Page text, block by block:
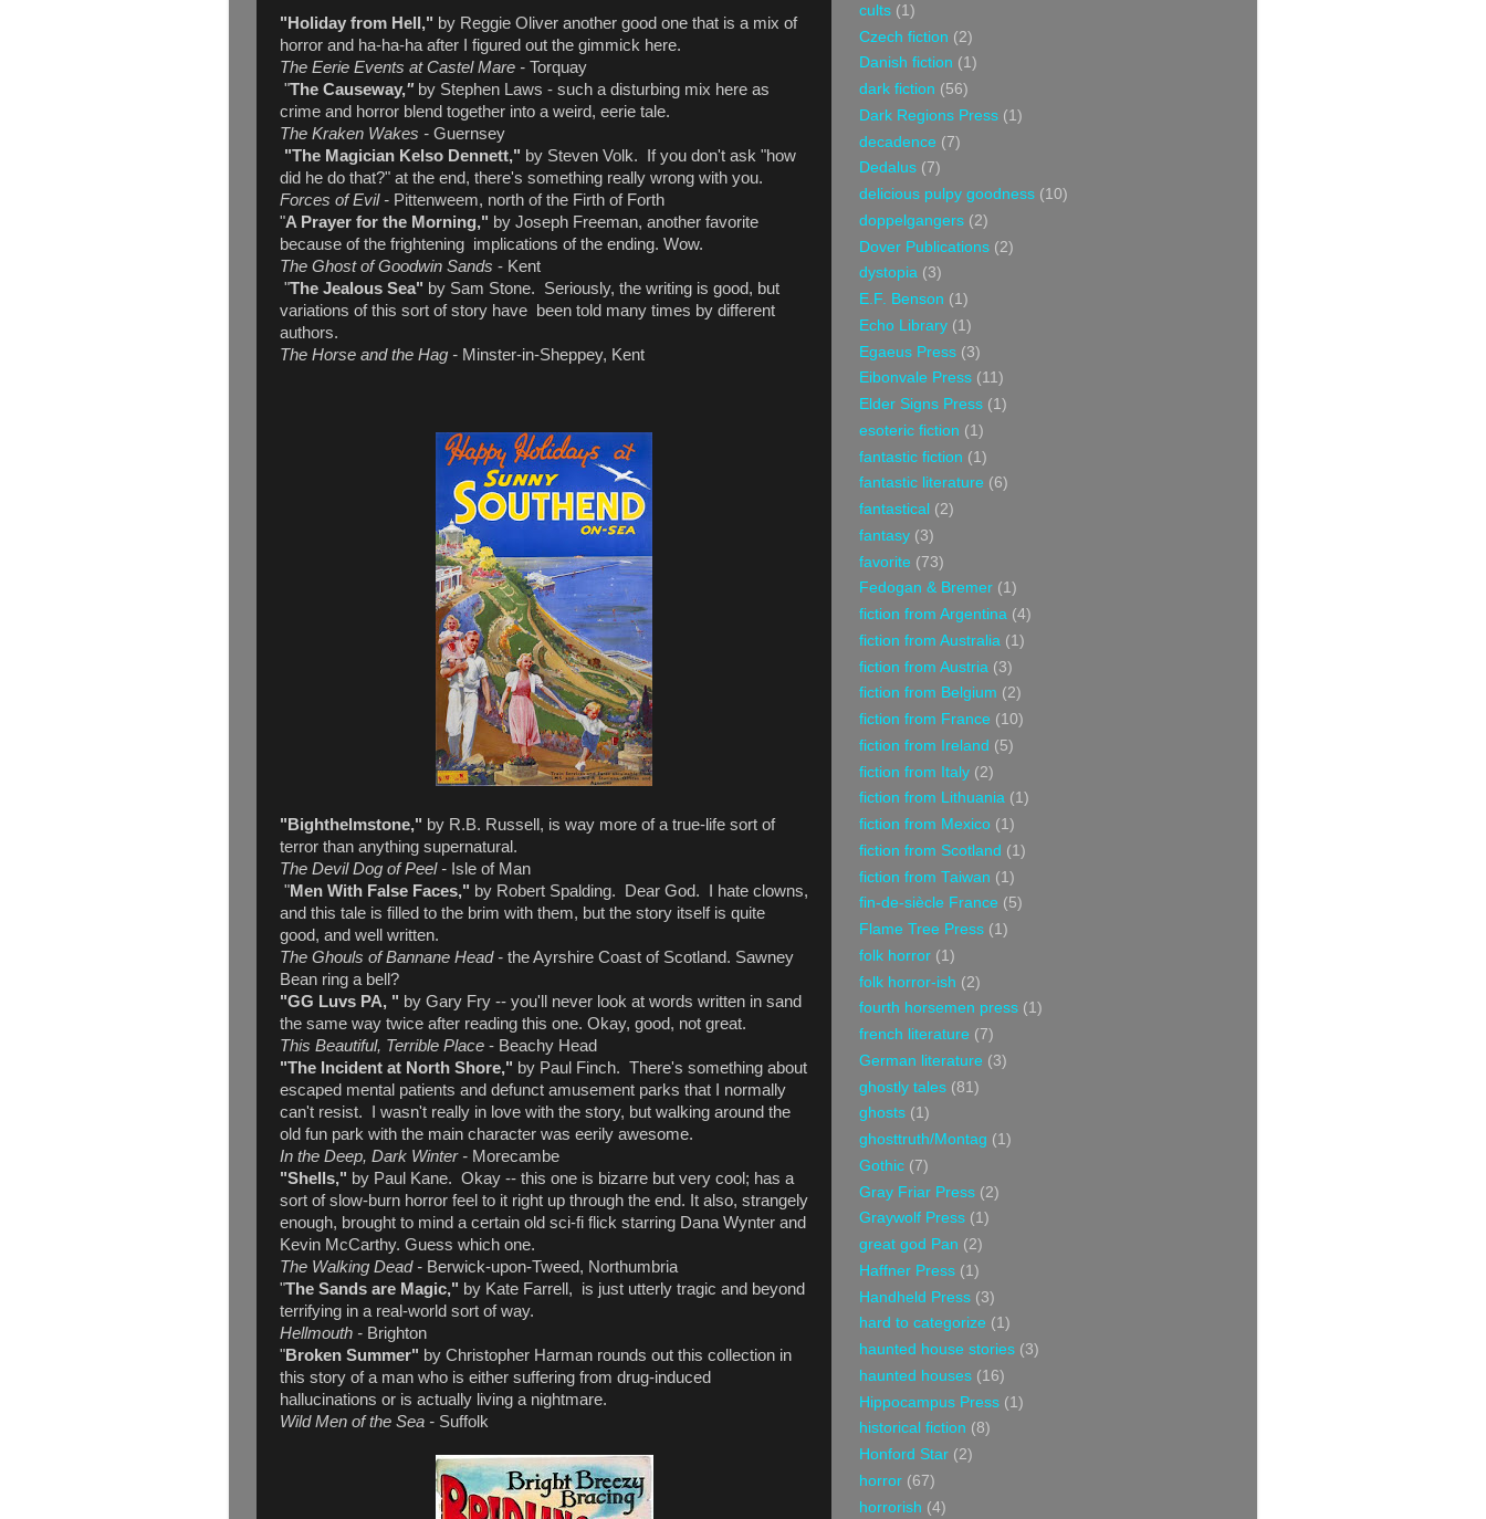
"Holiday from Hell," by Reggie Oliver another good one that is a mix of
horror and ha-ha-ha after I figured out the gimmick here.
The Eerie Events at Castel Mare - Torquay
"The Causeway," by Stephen Laws - such a disturbing mix here as
crime and horror blend together into a weird, eerie tale.
The Kraken Wakes - Guernsey
"The Magician Kelso Dennett," by Steven Volk. If you don't ask "how
did he do that?" at the end, there's something really wrong with you.
Forces of Evil - Pittenweem, north of the Firth of Forth
"A Prayer for the Morning," by Joseph Freeman, another favorite
because of the frightening implications of the ending. Wow.
The Ghost of Goodwin Sands - Kent
"The Jealous Sea" by Sam Stone. Seriously, the writing is good, but
variations of this sort of story have been told many times by different
authors.
The Horse and the Hag - Minster-in-Sheppey, Kent
"Bighthelmstone," by R.B. Russell, is way more of a true-life sort of
terror than anything supernatural.
The Devil Dog of Peel - Isle of Man
"Men With False Faces," by Robert Spalding. Dear God. I hate clowns,
and this tale is filled to the brim with them, but the story itself is quite
good, and well written.
The Ghouls of Bannane Head - the Ayrshire Coast of Scotland. Sawney
Bean ring a bell?
"GG Luvs PA, " by Gary Fry -- you'll never look at words written in sand
the same way twice after reading this one. Okay, good, not great.
This Beautiful, Terrible Place - Beachy Head
"The Incident at North Shore," by Paul Finch. There's something about
escaped mental patients and defunct amusement parks that I normally
can't resist. I wasn't really in love with the story, but walking around the
old fun park with the main character was eerily awesome.
In the Deep, Dark Winter - Morecambe
"Shells," by Paul Kane. Okay -- this one is bizarre but very cool; has a
sort of slow-burn horror feel to it right up through the end. It also, strangely
enough, brought to mind a certain old sci-fi flick starring Dana Wynter and
Kevin McCarthy. Guess which one.
The Walking Dead - Berwick-upon-Tweed, Northumbria
"The Sands are Magic," by Kate Farrell, is just utterly tragic and beyond
terrifying in a real-world sort of way.
Hellmouth - Brighton
"Broken Summer" by Christopher Harman rounds out this collection in
this story of a man who is either suffering from drug-induced
hallucinations or is actually living a nightmare.
Wild Men of the Sea - Suffolk
cults (1)
Czech fiction (2)
Danish fiction (1)
dark fiction (56)
Dark Regions Press (1)
decadence (7)
Dedalus (7)
delicious pulpy goodness (10)
doppelgangers (2)
Dover Publications (2)
dystopia (3)
E.F. Benson (1)
Echo Library (1)
Egaeus Press (3)
Eibonvale Press (11)
Elder Signs Press (1)
esoteric fiction (1)
fantastic fiction (1)
fantastic literature (6)
fantastical (2)
fantasy (3)
favorite (73)
Fedogan & Bremer (1)
fiction from Argentina (4)
fiction from Australia (1)
fiction from Austria (3)
fiction from Belgium (2)
fiction from France (10)
fiction from Ireland (5)
fiction from Italy (2)
fiction from Lithuania (1)
fiction from Mexico (1)
fiction from Scotland (1)
fiction from Taiwan (1)
fin-de-siècle France (5)
Flame Tree Press (1)
folk horror (1)
folk horror-ish (2)
fourth horsemen press (1)
french literature (7)
German literature (3)
ghostly tales (81)
ghosts (1)
ghosttruth/Montag (1)
Gothic (7)
Gray Friar Press (2)
Graywolf Press (1)
great god Pan (2)
Haffner Press (1)
Handheld Press (3)
hard to categorize (1)
haunted house stories (3)
haunted houses (16)
Hippocampus Press (1)
historical fiction (8)
Honford Star (2)
horror (67)
horrorish (4)